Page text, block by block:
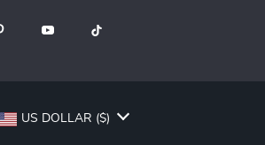
US DOLLAR ($)